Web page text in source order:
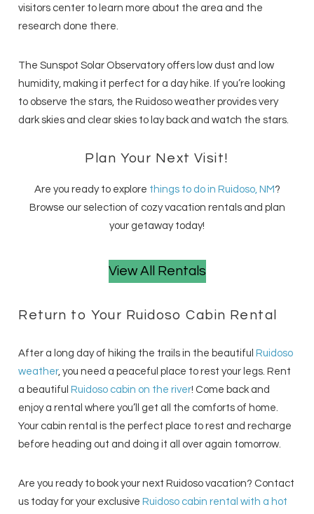
visitors center to learn more about the area and the
research done there.
The Sunspot Solar Observatory offers low dust and low
humidity, making it perfect for a day hike. If you’re looking
to observe the stars, the Ruidoso weather provides very
dark skies and clear skies to lay back and watch the stars.
Plan Your Next Visit!
Are you ready to explore things to do in Ruidoso, NM ?
Browse our selection of cozy vacation rentals and plan
your getaway today!
View All Rentals
Return to Your Ruidoso Cabin Rental
After a long day of hiking the trails in the beautiful Ruidoso
weather, you need a peaceful place to rest your legs. Rent
a beautiful Ruidoso cabin on the river! Come back and
enjoy a rental where you’ll get all the comforts of home.
Your cabin rental is the perfect place to rest and recharge
before heading out and doing it all over again tomorrow.
Are you ready to book your next Ruidoso vacation? Contact
us today for your exclusive Ruidoso cabin rental with a hot